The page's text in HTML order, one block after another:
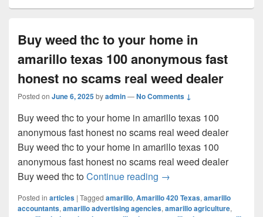
Buy weed thc to your home in
amarillo texas 100 anonymous fast
honest no scams real weed dealer
Posted on June 6, 2025byadmin—No Comments ↓
Buy weed thc to your home in amarillo texas 100
anonymous fast honest no scams real weed dealer
Buy weed thc to your home in amarillo texas 100
anonymous fast honest no scams real weed dealer
Buy weed thc toContinue reading Buy weed thc to your
→
Posted in articles | Tagged amarillo, Amarillo 420 Texas, amarillo
accountants, amarillo advertising agencies, amarillo agriculture,